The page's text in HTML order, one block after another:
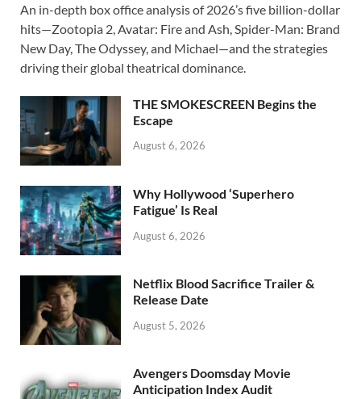
e
b
o
o
k
to
d
o
n
ail ar
e
An in-depth box office analysis of 2026’s five billion-dollar
hits—Zootopia 2, Avatar: Fire and Ash, Spider-Man: Brand
New Day, The Odyssey, and Michael—and the strategies
driving their global theatrical dominance.
THE SMOKESCREEN Begins the
Escape
August 6, 2026
Why Hollywood ‘Superhero
Fatigue’ Is Real
August 6, 2026
Netflix Blood Sacrifice Trailer &
Release Date
August 5, 2026
Avengers Doomsday Movie
Anticipation Index Audit